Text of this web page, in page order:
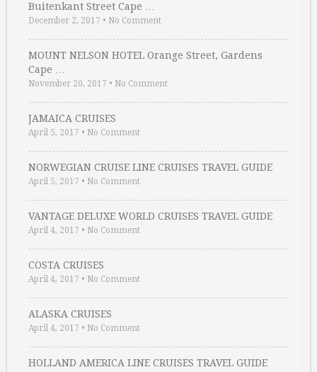
Buitenkant Street Cape …
December 2, 2017 • No Comment
MOUNT NELSON HOTEL Orange Street, Gardens
Cape …
November 20, 2017 • No Comment
JAMAICA CRUISES
April 5, 2017 • No Comment
NORWEGIAN CRUISE LINE CRUISES TRAVEL GUIDE
April 5, 2017 • No Comment
VANTAGE DELUXE WORLD CRUISES TRAVEL GUIDE
April 4, 2017 • No Comment
COSTA CRUISES
April 4, 2017 • No Comment
ALASKA CRUISES
April 4, 2017 • No Comment
HOLLAND AMERICA LINE CRUISES TRAVEL GUIDE